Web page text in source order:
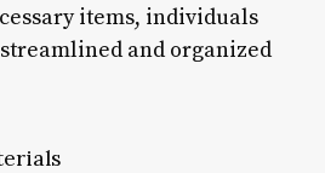
items, individuals
and organized